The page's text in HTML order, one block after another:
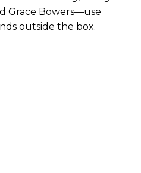
Grace Bowers—use
outside the box.